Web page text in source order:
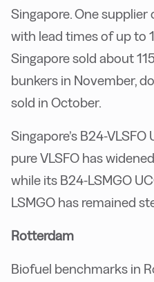
Singapore. One supplier
with lead times of up to
Singapore sold about
bunkers in November,
sold in October.
Singapore’s B24-
pure VLSFO has
while its B24-LSMGO
LSMGO has remained
Rotterdam
Biofuel benchmarks in